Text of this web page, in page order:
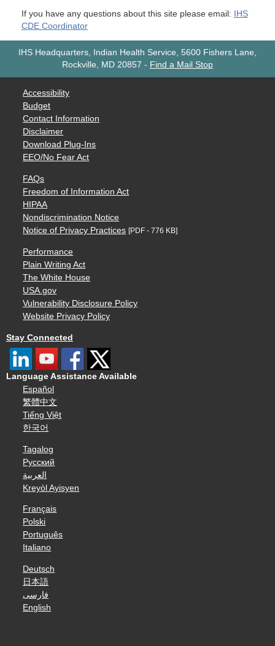
If you have any questions about this site please email: IHS
CDE Coordinator
IHS Headquarters, Indian Health Service, 5600 Fishers Lane,
Rockville, MD 20857 - Find a Mail Stop
Accessibility
Budget
Contact Information
Disclaimer
Download Plug-Ins
EEO/No Fear Act
FAQs
Freedom of Information Act
HIPAA
Nondiscrimination Notice
Notice of Privacy Practices [PDF - 776 KB]
Performance
Plain Writing Act
The White House
USA.gov
Vulnerability Disclosure Policy
Website Privacy Policy
Stay Connected
Language Assistance Available
Español
繁體中文
Tiếng Việt
한국어
Tagalog
Русский
العربية
Kreyòl Ayisyen
Français
Polski
Português
Italiano
Deutsch
日本語
فارسی
English